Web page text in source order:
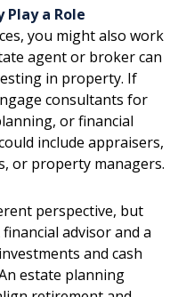
a Role
you might also work
agent or broker can
in property. If
consultants for
or financial
include appraisers,
or property managers.
perspective, but
advisor and a
and cash
estate planning